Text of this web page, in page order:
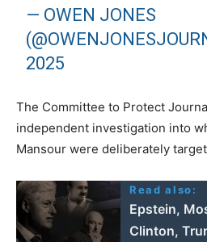
— OWEN JONES
2025
The Committee to Protect
independent investigation into
Mansour were deliberately
Read also:
Epstein,
Clinton,